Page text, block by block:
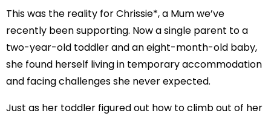
This was the reality for Chrissie*, a Mum we’ve
recently been supporting. Now a single parent to a
two-year-old toddler and an eight-month-old baby,
she found herself living in temporary accommodation
and facing challenges she never expected.
Just as her toddler figured out how to climb out of her